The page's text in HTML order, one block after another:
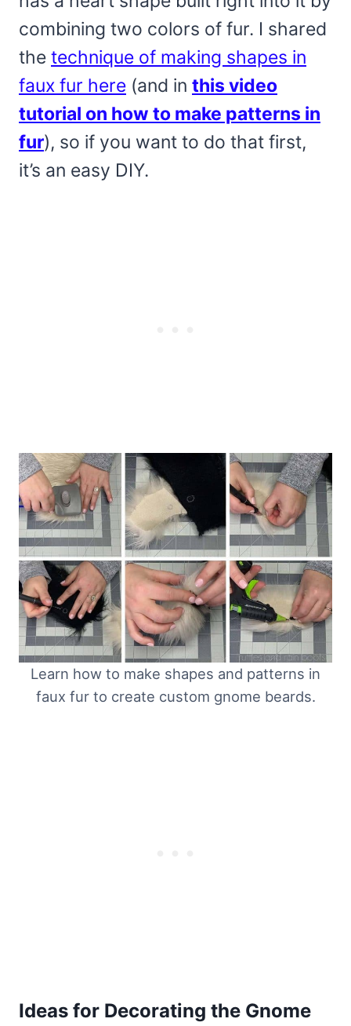
combining two colors of fur. I shared
the technique of making shapes in
faux fur here (and in this video
tutorial on how to make patterns in
fur), so if you want to do that first,
it’s an easy DIY.
Learn how to make shapes and patterns in
faux fur to create custom gnome beards.
Ideas for Decorating the Gnome